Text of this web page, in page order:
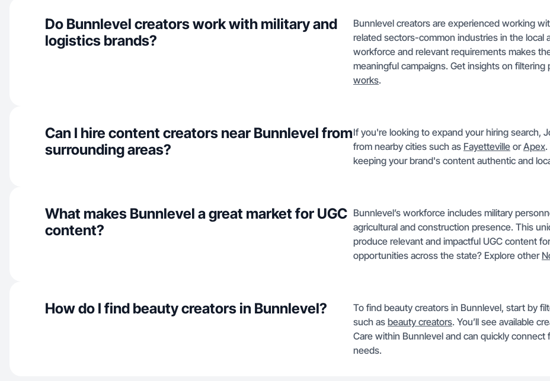
Do Bunnlevel creators work with military and
logistics brands?
Bunnlevel creators are experienced working
related sectors-common industries in the local
workforce and relevant requirements makes
meaningful campaigns. Get insights on
works.
Can I hire content creators near Bunnlevel from
surrounding areas?
If you're looking to expand your hiring search,
from nearby cities such as Fayetteville orApex
keeping your brand's content authentic and
What makes Bunnlevel a great market for UGC
content?
Bunnlevel’s workforce includes military
agricultural and construction presence. This
produce relevant and impactful UGC content
opportunities across the state? Explore other
How do I find beauty creators in Bunnlevel?
To find beauty creators in Bunnlevel, start by
such as beauty creators. You’ll see available
Care within Bunnlevel and can quickly
needs.